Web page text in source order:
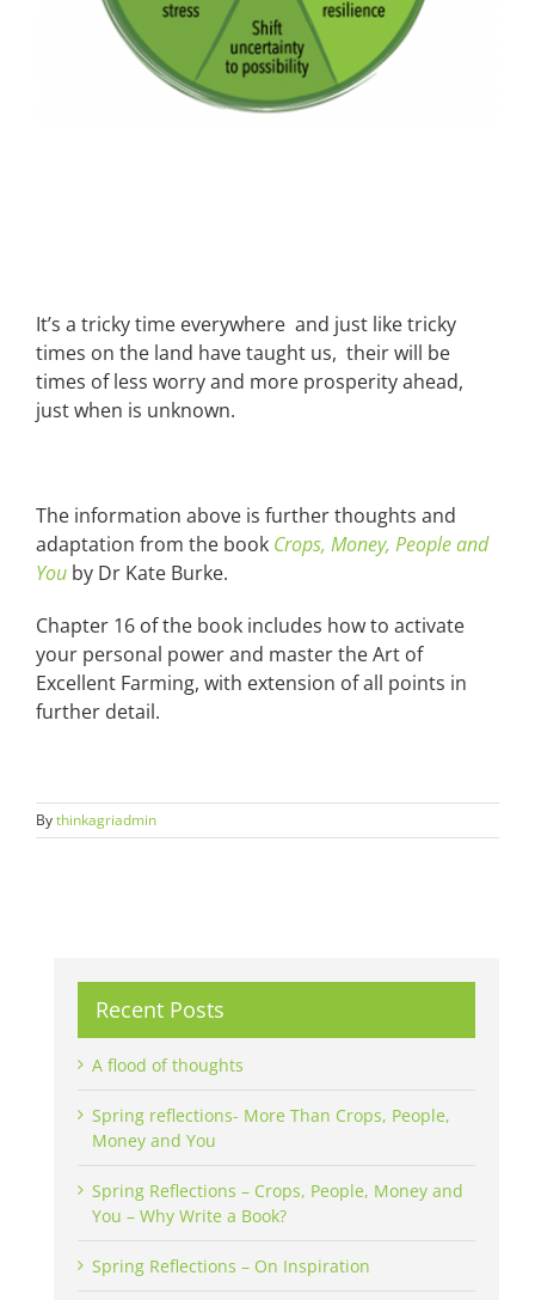
It’s a tricky time everywhere and just like tricky
times on the land have taught us, their will be
times of less worry and more prosperity ahead,
just when is unknown.
The information above is further thoughts and
adaptation from the book Crops, Money, People and
You by Dr Kate Burke.
Chapter 16 of the book includes how to activate
your personal power and master the Art of
Excellent Farming, with extension of all points in
further detail.
Bythinkagriadmin
Recent Posts
A flood of thoughts
Spring reflections- More Than Crops, People,
Money and You
Spring Reflections – Crops, People, Money and
You – Why Write a Book?
Spring Reflections – On Inspiration